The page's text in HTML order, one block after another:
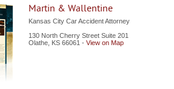
Martin & Wallentine
Kansas City Car Accident Attorney
130 North Cherry Street Suite 201
Olathe KS 66061 - View on Map